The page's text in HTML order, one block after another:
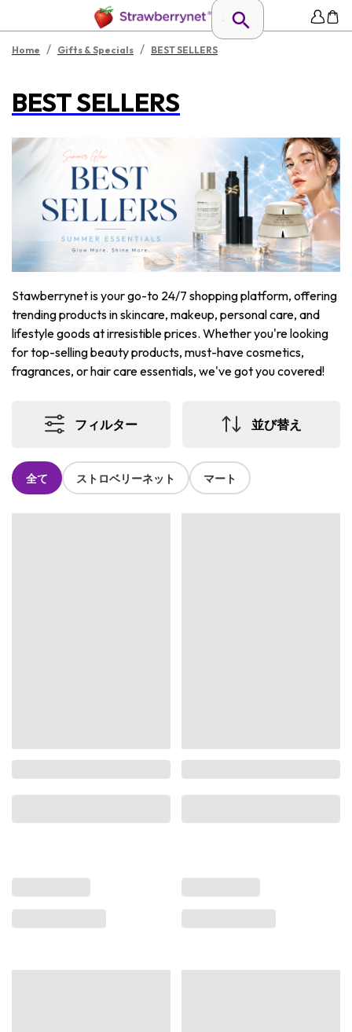
Home / Gifts & Specials / BEST SELLERS
BEST SELLERS
Stawberrynet is your go-to 24/7 shopping platform, offering
trending products in skincare, makeup, personal care, and
lifestyle goods at irresistible prices. Whether you're looking
for top-selling beauty products, must-have cosmetics,
fragrances, or hair care essentials, we've got you covered!
フィルター 並び替え
全て ストロベリーネット マート